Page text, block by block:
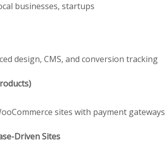
businesses, startups
design, CMS, and conversion tracking
sites with payment gateways
Driven Sites